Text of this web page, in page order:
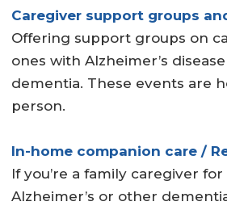
Caregiver support groups
Offering support groups on
ones with Alzheimer’s
dementia. These events are
person.
In-home companion care /
If you’re a family caregiver
Alzheimer’s or other